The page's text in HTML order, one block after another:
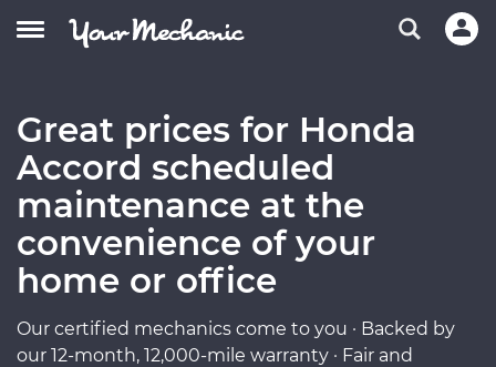
Great prices for Honda
Accord scheduled
maintenance at the
convenience of your
home or office
Our certified mechanics come to you · Backed by
our 12-month, 12,000-mile warranty · Fair and